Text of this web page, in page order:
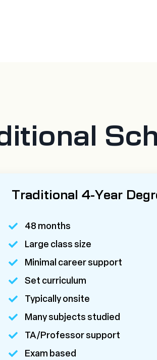
Traditional 4-Year
48 months
Large class size
Minimal career support
Set curriculum
Typically onsite
Many subjects studied
TA/Professor support
Exam based